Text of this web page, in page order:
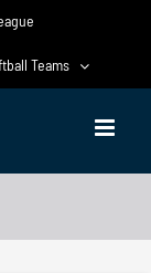
Teams